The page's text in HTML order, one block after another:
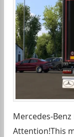
Mercedes-Benz
Attention!This